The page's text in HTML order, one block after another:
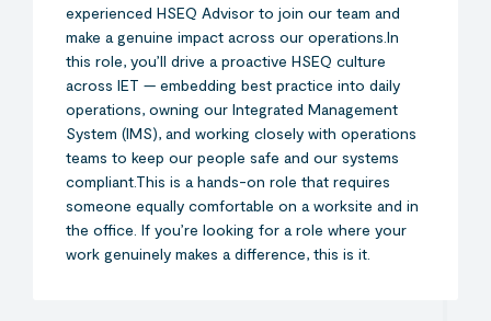
experienced HSEQ Advisor to join our team and
make a genuine impact across our operations.In
this role, you’ll drive a proactive HSEQ culture
across IET — embedding best practice into daily
operations, owning our Integrated Management
System (IMS), and working closely with operations
teams to keep our people safe and our systems
compliant.This is a hands-on role that requires
someone equally comfortable on a worksite and in
the office. If you’re looking for a role where your
work genuinely makes a difference, this is it.